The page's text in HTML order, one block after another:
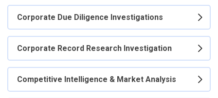
Corporate Due Diligence Investigations
Corporate Record Research Investigation
Competitive Intelligence & Market Analysis